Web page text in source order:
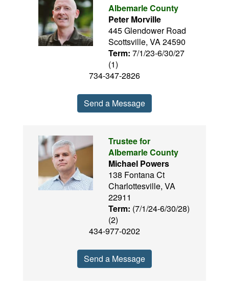
Albemarle County
Peter Morville
445 Glendower Road
Scottsville, VA 24590
Term: 7/1/23-6/30/27
(1)
734-347-2826
Send a Message
Trustee for
Albemarle County
Michael Powers
138 Fontana Ct
Charlottesville, VA
22911
Term: (7/1/24-6/30/28)
(2)
434-977-0202
Send a Message